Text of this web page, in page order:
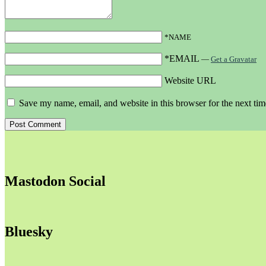
*NAME
*EMAIL — Get a Gravatar
Website URL
Save my name, email, and website in this browser for the next
Mastodon Social
Bluesky